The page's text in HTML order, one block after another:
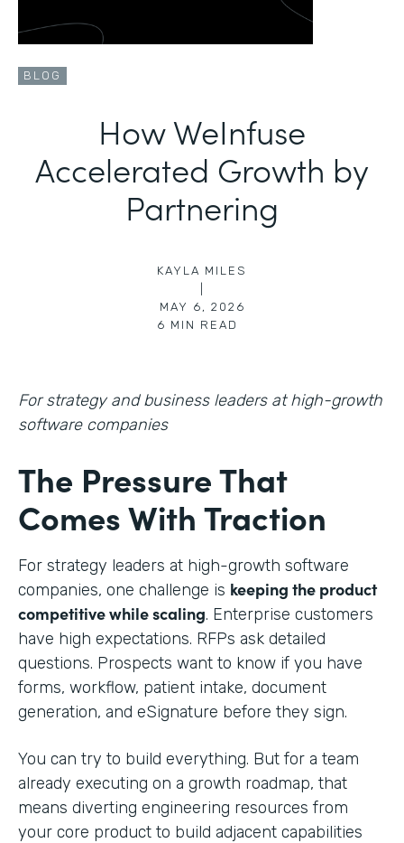
BLOG
How WeInfuse
Accelerated Growth by
Partnering
KAYLA MILES
MAY 6, 2026
6 MIN READ
For strategy and business leaders at high-growth
software companies
The Pressure That
Comes With Traction
For strategy leaders at high-growth software
companies, one challenge is keeping the product
competitive while scaling. Enterprise customers
have high expectations. RFPs ask detailed
questions. Prospects want to know if you have
forms, workflow, patient intake, document
generation, and eSignature before they sign.
You can try to build everything. But for a team
already executing on a growth roadmap, that
means diverting engineering resources from
your core product to build adjacent capabilities